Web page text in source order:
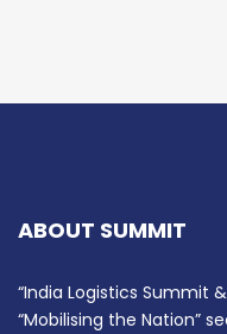
ABOUT SUMMIT
“India Logistics Summit
“Mobilising the Nation”